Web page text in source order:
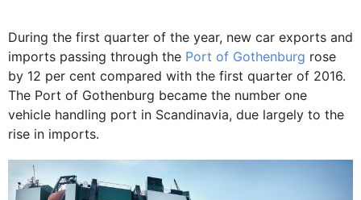
During the first quarter of the year, new car exports and
imports passing through the Port of Gothenburg rose
by 12 per cent compared with the first quarter of 2016.
The Port of Gothenburg became the number one
vehicle handling port in Scandinavia, due largely to the
rise in imports.